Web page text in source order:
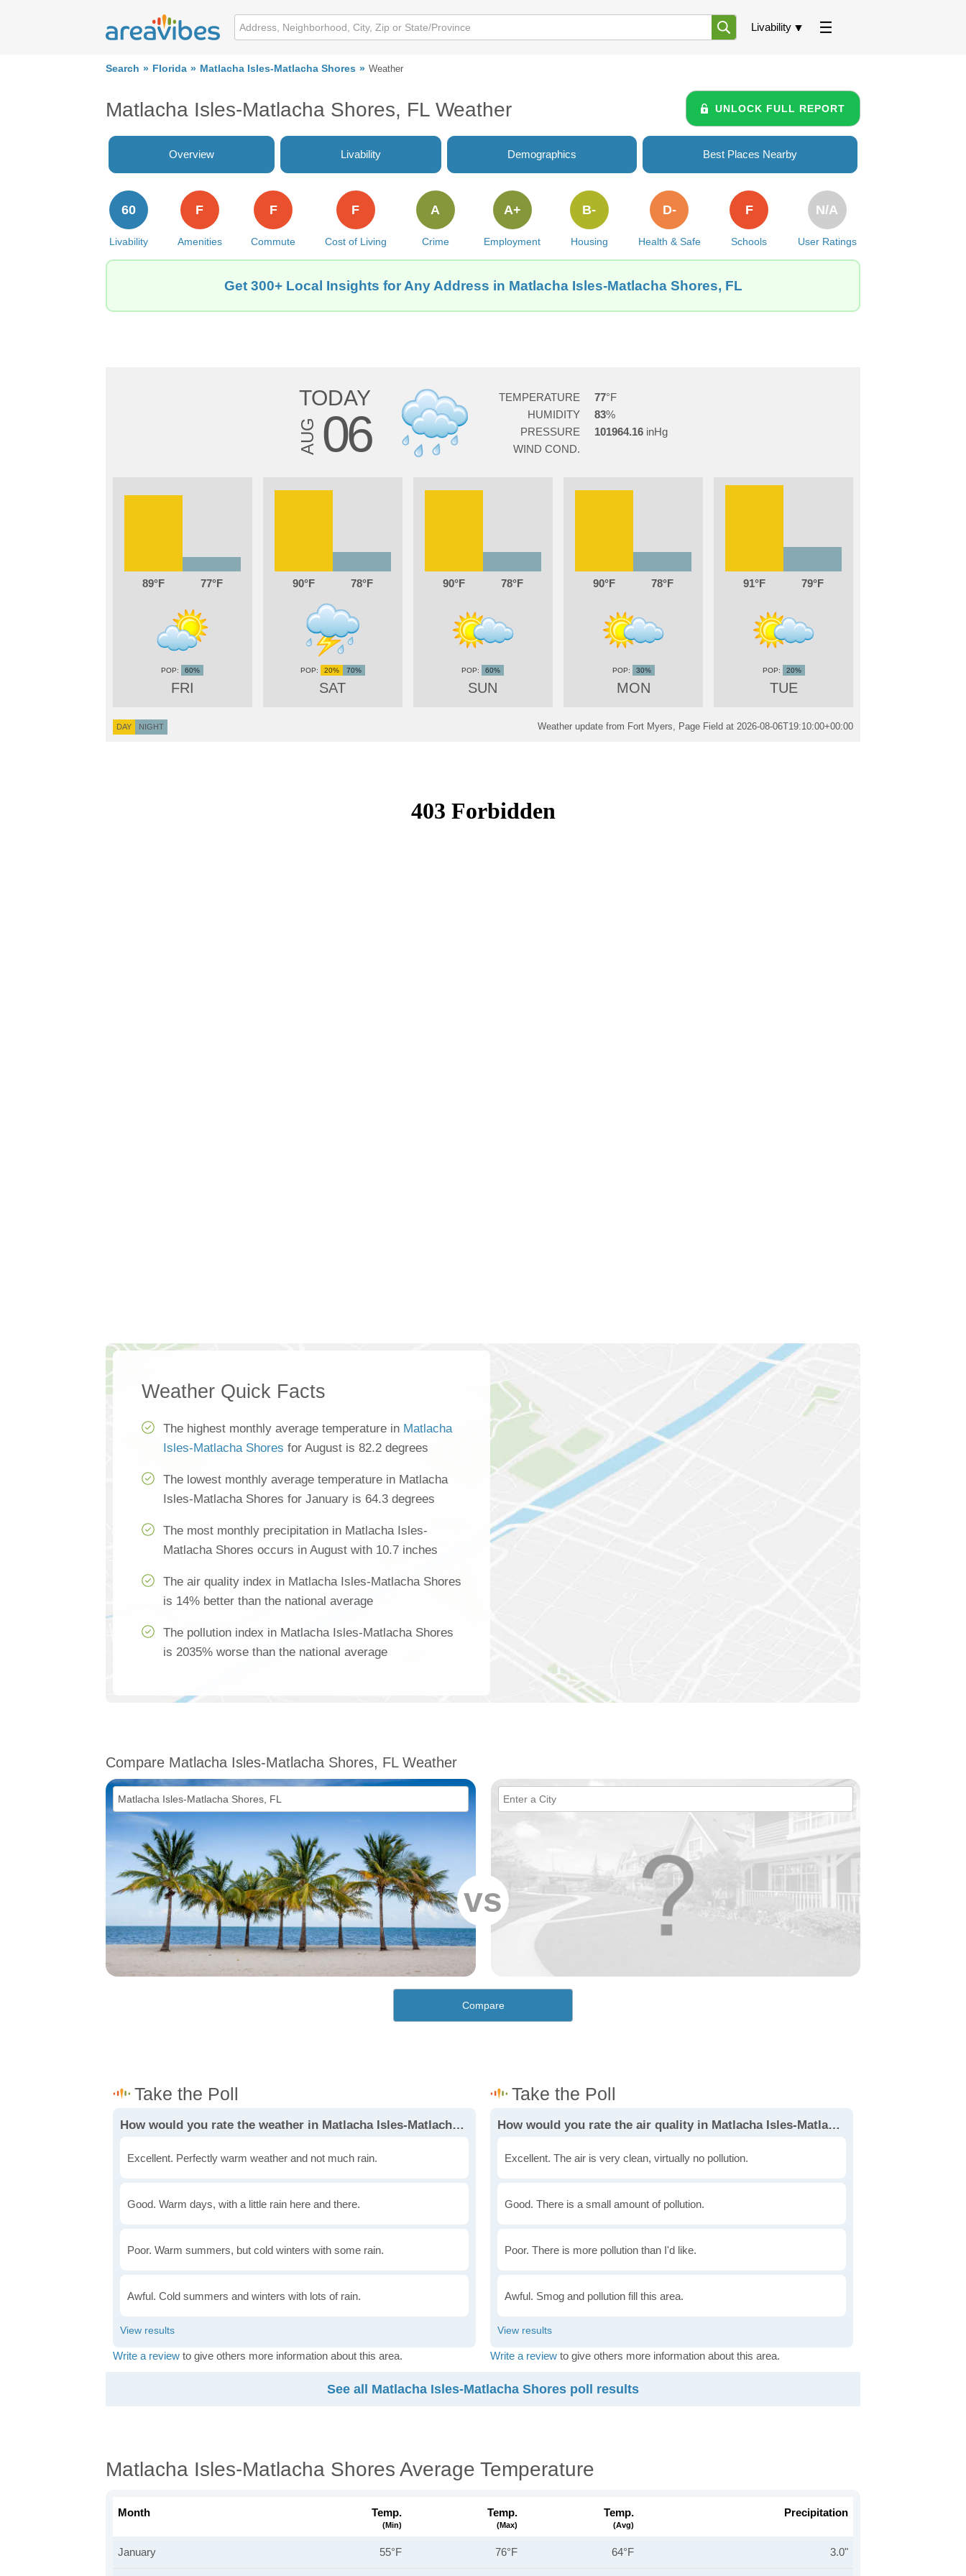
Livability
Search Florida Matlacha Isles-Matlacha Shores Weather
Matlacha Isles-Matlacha Shores, FL Weather UNLOCK FULL REPORT
Overview Livability Demographics Best Places Nearby
Livability
60
Amenities
F
Commute
F
Cost of Living
F
Crime
A
Employment
A+
Housing
B-
Health & Safe
D-
Schools
F
User Ratings
N/A
Get 300+ Local Insights for Any Address in Matlacha Isles-Matlacha Shores, FL
TODAY
AUG 06
TEMPERATURE
77
HUMIDITY
83
PRESSURE
101964.16
WIND COND.
89 77
FRI
60%
90 78
SAT
20% 70%
90 78
SUN
60%
90 78
MON
30%
91 79
TUE
20%
DAY NIGHT Weather update from Fort Myers, Page Field at 2026-08-06T19:10:00+00:00
Weather Quick Facts
The highest monthly average temperature in Matlacha
Isles-Matlacha Shores for August is 82.2 degrees
The lowest monthly average temperature in Matlacha
Isles-Matlacha Shores for January is 64.3 degrees
The most monthly precipitation in Matlacha Isles-
Matlacha Shores occurs in August with 10.7 inches
The air quality index in Matlacha Isles-Matlacha Shores
is 14% better than the national average
The pollution index in Matlacha Isles-Matlacha Shores
is 2035% worse than the national average
Compare Matlacha Isles-Matlacha Shores, FL Weather
vs
Compare
How would you rate the weather in Matlacha Isles-Matlacha Shores?
Excellent. Perfectly warm weather and not much rain.
Good. Warm days, with a little rain here and there.
Poor. Warm summers, but cold winters with some rain.
Awful. Cold summers and winters with lots of rain.
Write a review to give others more information about this area.
How would you rate the air quality in Matlacha Isles-Matlacha Shores?
Excellent. The air is very clean, virtually no pollution.
Good. There is a small amount of pollution.
Poor. There is more pollution than I'd like.
Awful. Smog and pollution fill this area.
Write a review to give others more information about this area.
See all Matlacha Isles-Matlacha Shores poll results
Matlacha Isles-Matlacha Shores Average Temperature
Month Temp.
(min)
Temp.
(max)
Temp.
(avg)
Precipitation
January 55°F 76°F 64°F 3.0"